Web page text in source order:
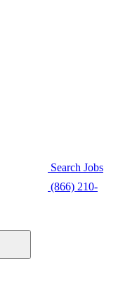
Search Jobs
(866) 210-